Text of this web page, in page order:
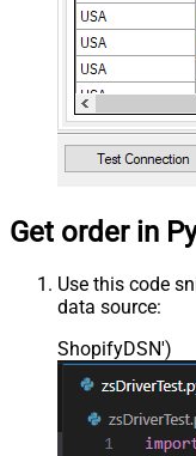
Get order in
Use this code
data source:
ShopifyDSN')